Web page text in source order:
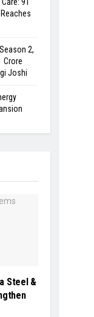
2,
Crore
Joshi
Steel &